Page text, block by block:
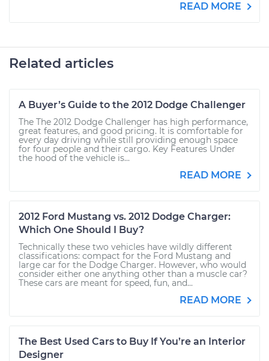
READ MORE
Related articles
A Buyer’s Guide to the 2012 Dodge Challenger
The The 2012 Dodge Challenger has high performance,
great features, and good pricing. It is comfortable for
every day driving while still providing enough space
for four people and their cargo. Key Features Under
the hood of the vehicle is...
READ MORE
2012 Ford Mustang vs. 2012 Dodge Charger:
Which One Should I Buy?
Technically these two vehicles have wildly different
classifications: compact for the Ford Mustang and
large car for the Dodge Charger. However, who would
consider either one anything other than a muscle car?
These cars are meant for speed, fun, and...
READ MORE
The Best Used Cars to Buy If You’re an Interior
Designer